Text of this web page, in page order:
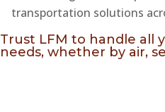
transportation solutions
Trust LFM to handle all
needs, whether by air,